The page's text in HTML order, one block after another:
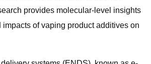
provides molecular-level insights
impacts of vaping product additives on